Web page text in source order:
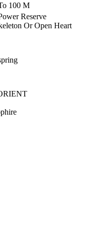
100 M
Reserve
Or Open Heart